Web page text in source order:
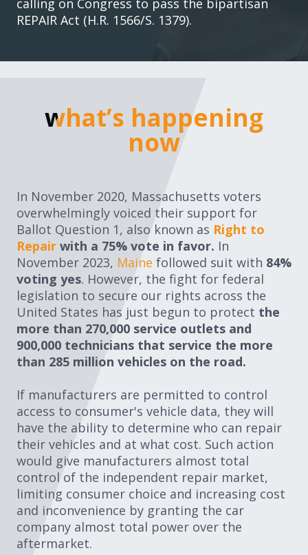
REPAIR Act (H.R. 1566/S. 1379).
what’s happening
what’s happening
now
In November 2020, Massachusetts voters
overwhelmingly voiced their support for
Ballot Question 1, also known as Right to
Repair with a 75% vote in favor. In
November 2023, Maine followed suit with 84%
voting yes. However, the fight for federal
legislation to secure our rights across the
United States has just begun to protect the
more than 270,000 service outlets and
900,000 technicians that service the more
than 285 million vehicles on the road.
If manufacturers are permitted to control
access to consumer's vehicle data, they will
have the ability to determine who can repair
their vehicles and at what cost. Such action
would give manufacturers almost total
control of the independent repair market,
limiting consumer choice and increasing cost
and inconvenience by granting the car
company almost total power over the
aftermarket.